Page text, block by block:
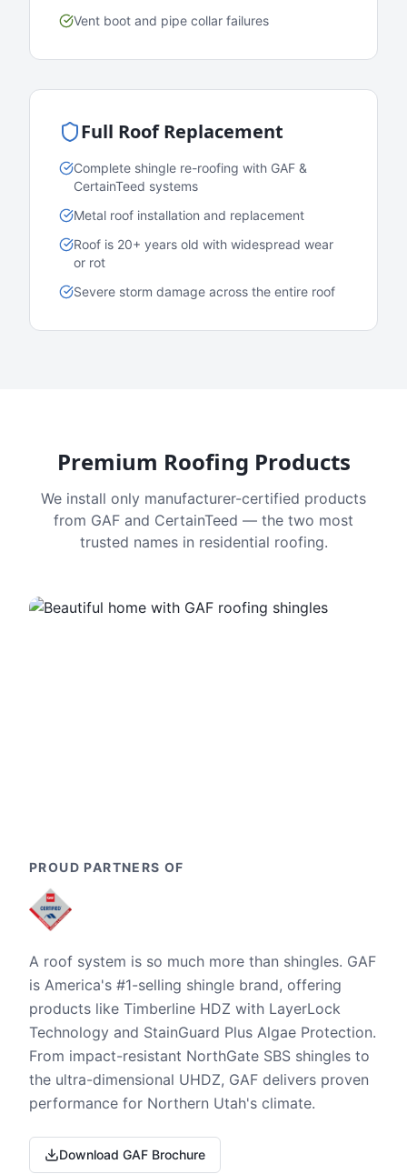
Vent boot and pipe collar failures
Full Roof Replacement
Complete shingle re-roofing with GAF &
CertainTeed systems
Metal roof installation and replacement
Roof is 20+ years old with widespread wear
or rot
Severe storm damage across the entire roof
Premium Roofing Products
We install only manufacturer-certified products
from GAF and CertainTeed — the two most
trusted names in residential roofing.
PROUD PARTNERS OF
A roof system is so much more than shingles. GAF
is America's #1-selling shingle brand, offering
products like Timberline HDZ with LayerLock
Technology and StainGuard Plus Algae Protection.
From impact-resistant NorthGate SBS shingles to
the ultra-dimensional UHDZ, GAF delivers proven
performance for Northern Utah's climate.
Download GAF Brochure